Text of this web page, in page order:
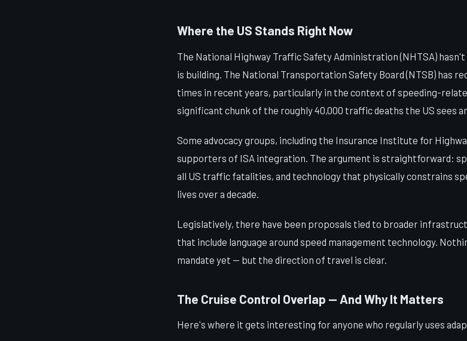
Where the US Stands Right Now
The National Highway Traffic Safety Administration (NHTSA)
is building. The National Transportation Safety Board (NTSB) has
times in recent years, particularly in the context of speeding-
significant chunk of the roughly 40,000 traffic deaths the US sees
Some advocacy groups, including the Insurance Institute for
supporters of ISA integration. The argument is straightforward:
all US traffic fatalities, and technology that physically constrains
lives over a decade.
Legislatively, there have been proposals tied to broader
that include language around speed management technology.
mandate yet — but the direction of travel is clear.
The Cruise Control Overlap — And Why It Matters
Here's where it gets interesting for anyone who regularly uses